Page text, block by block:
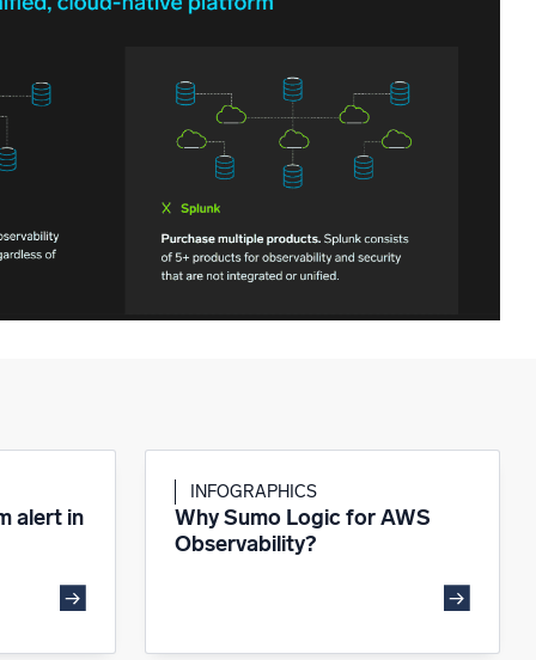
alert in
INFOGRAPHICS
Why Sumo Logic for AWS
Observability?